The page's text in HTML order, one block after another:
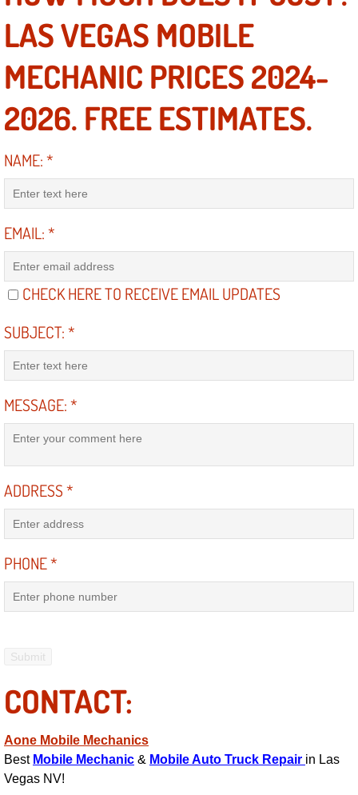
Safety and Emissions Inspections
RV Repair Services
Franchise
Radiator Repair Replacement
Preventative Maintenance Services
Power Steering Repair Services
Power Lock Repair Services
Power Antenna Repair Services
Out of Gas Help Services
Muffler Repair Replacement
Mirror and Accessories
Maintenance Inspections Services
LAS VEGAS MOBILE
MECHANIC PRICES 2024-
2026. FREE ESTIMATES.
NAME:*
EMAIL:*
CHECK HERE TO RECEIVE EMAIL UPDATES
SUBJECT:*
MESSAGE:*
ADDRESS*
PHONE*
CONTACT:
Aone Mobile Mechanics
Best Mobile Mechanic & Mobile Auto Truck Repair in Las
Vegas NV!